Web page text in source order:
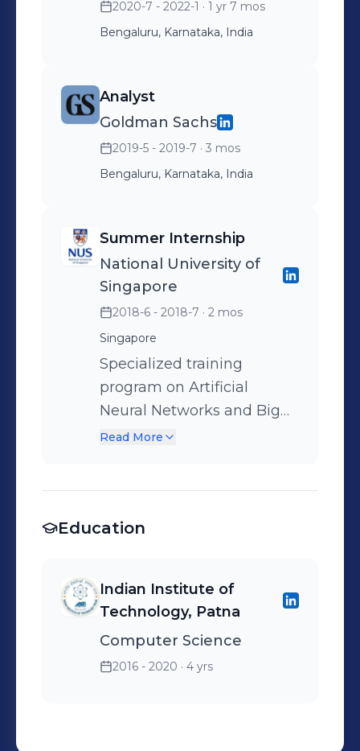
2020-7 - 2022-1 · 1 yr 7 mos
Bengaluru, Karnataka, India
Analyst
Goldman Sachs
2019-5 - 2019-7 · 3 mos
Bengaluru, Karnataka, India
Summer Internship
National University of
Singapore
2018-6 - 2018-7 · 2 mos
Singapore
Specialized training
program on Artificial
Neural Networks and Big
Data Analytics, in
Enterprise.
Read More
Education
Indian Institute of
Technology, Patna
Computer Science
2016 - 2020 · 4 yrs